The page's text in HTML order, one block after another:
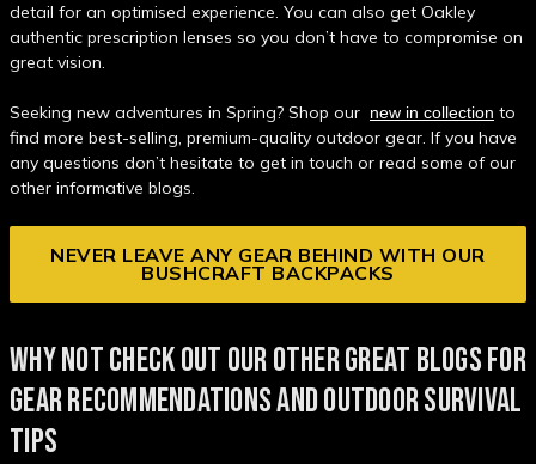
detail for an optimised experience. You can also get Oakley
authentic prescription lenses so you don’t have to compromise on
great vision.
Seeking new adventures in Spring? Shop our new in collection to
find more best-selling, premium-quality outdoor gear. If you have
any questions don’t hesitate to get in touch or read some of our
other informative blogs.
NEVER LEAVE ANY GEAR BEHIND WITH OUR
BUSHCRAFT BACKPACKS
WHY NOT CHECK OUT OUR OTHER GREAT BLOGS FOR
GEAR RECOMMENDATIONS AND OUTDOOR SURVIVAL
TIPS